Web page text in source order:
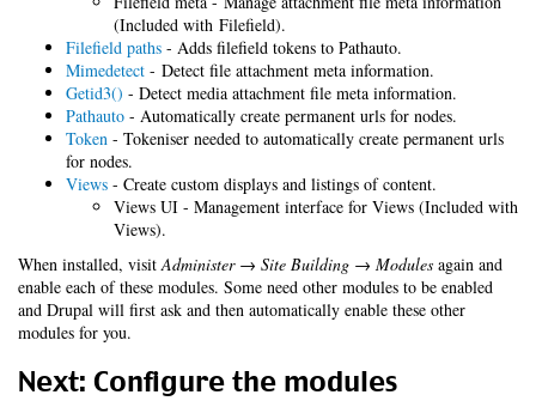
(Included with Filefield).
Filefield paths - Adds filefield tokens to Pathauto.
Mimedetect - Detect file attachment meta information.
Getid3() - Detect media attachment file meta information.
Pathauto - Automatically create permanent urls for nodes.
Token - Tokeniser needed to automatically create permanent urls
for nodes.
Views - Create custom displays and listings of content.
Views UI - Management interface for Views (Included with
Views).
When installed, visitAdminister → Site Building → Modules again and
enable each of these modules. Some need other modules to be enabled
and Drupal will first ask and then automatically enable these other
modules for you.
Next: Configure the modules